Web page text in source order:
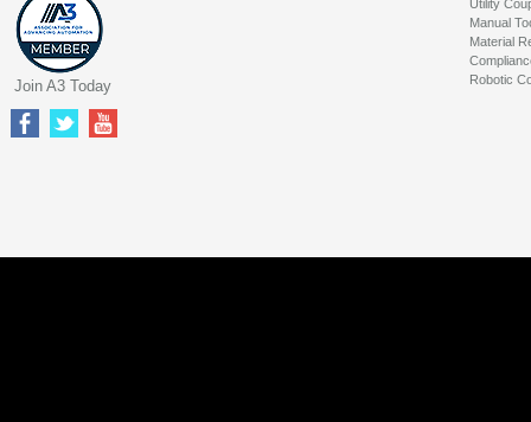
Utility
Manual
Material
Robotic
Join A3 Today